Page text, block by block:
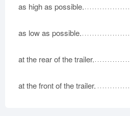
as high as possible.
as low as possible.
at the rear of the trailer.
at the front of the trailer.